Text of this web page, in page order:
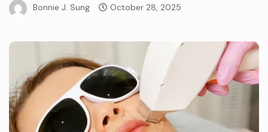
Bonnie J. Sung October 28, 2025